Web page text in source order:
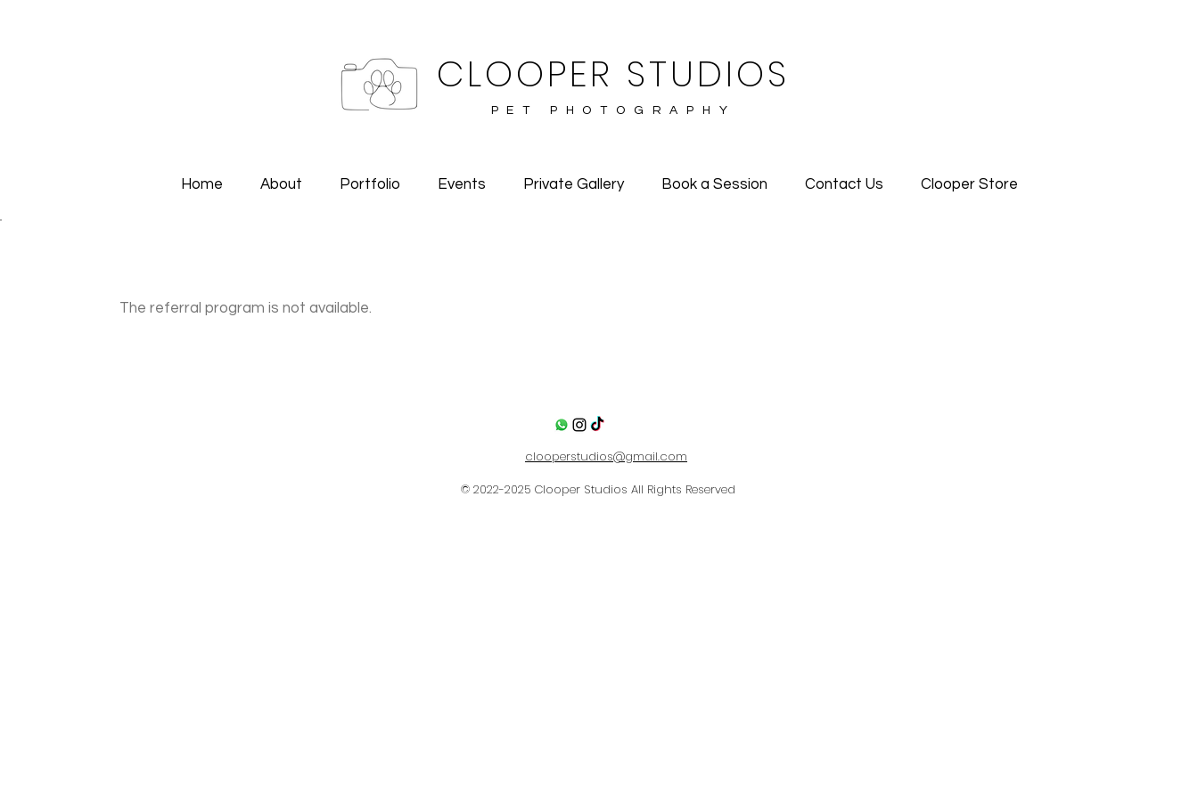
CLOOPER STUDIOS
PET PHOTOGRAPHY
Home About Portfolio Events Private Gallery Book a Session Contact Us Clooper Store
The referral program is not available.
clooperstudios@gmail.com
© 2022-2025 Clooper Studios All Rights Reserved